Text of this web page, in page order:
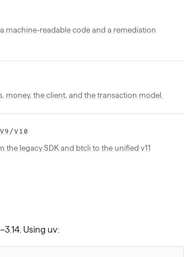
machine-readable code and a remediation
money, the client, and the transaction model.
V10
the legacy SDK and btcli to the unified v11
Using uv: